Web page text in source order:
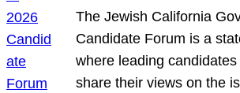
The Jewish California
Candidate Forum is a
where leading candidates
share their views on the